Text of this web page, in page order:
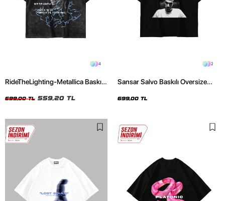
4
RideTheLighting-Metallica Baskılı
Tshirt
699,00 TL 559,20 TL
2
Sansar Salvo Baskılı Oversize
699,00 TL